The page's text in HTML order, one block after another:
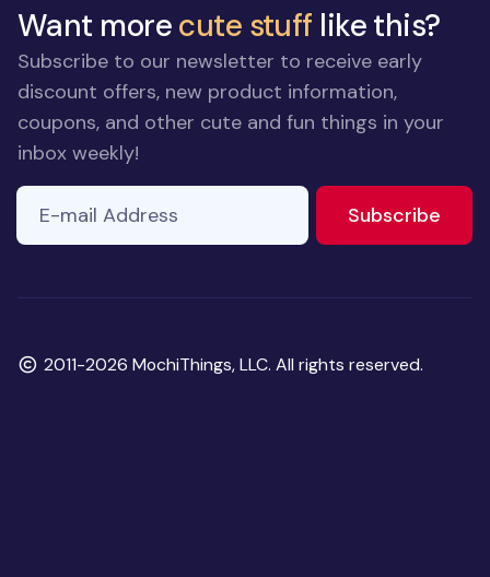
Want morecute stuff like this?
Subscribe to our newsletter to receive early
discount offers, new product information,
coupons, and other cute and fun things in your
inbox weekly!
E-mail Address
Subscribe
Copyright
2011-2026 MochiThings, LLC. All rights reserved.